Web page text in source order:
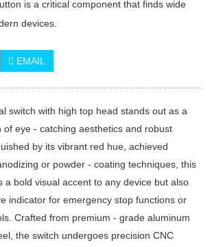
is a critical component that finds wide
devices.
EMAIL
switch with high top head stands out as a
of eye - catching aesthetics and robust
by its vibrant red hue, achieved
or powder - coating techniques, this
a bold visual accent to any device but also
indicator for emergency stop functions or
Crafted from premium - grade aluminum
the switch undergoes precision CNC